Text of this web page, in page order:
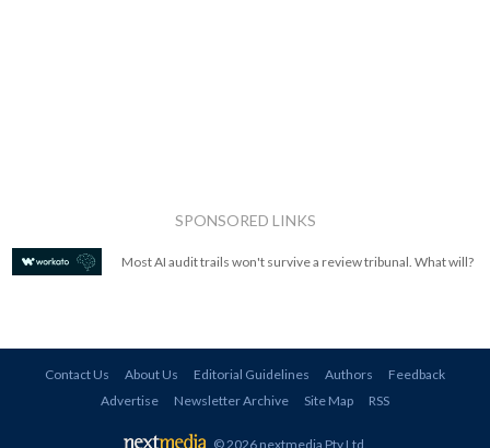
SPONSORED LINKS
Most AI audit trails won't survive a review tribunal. What will?
Contact Us About Us Editorial Guidelines Authors
Feedback
Advertise
Newsletter Archive Site Map RSS
© 2026 nextmedia Pty Ltd